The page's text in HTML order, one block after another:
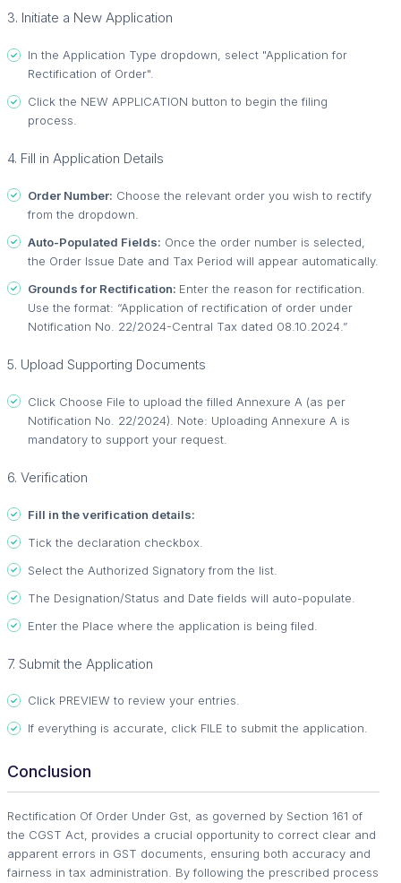
3. Initiate a New Application
In the Application Type dropdown, select "Application for
Rectification of Order".
Click the NEW APPLICATION button to begin the filing
process.
4. Fill in Application Details
Order Number: Choose the relevant order you wish to rectify
from the dropdown.
Auto-Populated Fields: Once the order number is selected,
the Order Issue Date and Tax Period will appear automatically.
Grounds for Rectification: Enter the reason for rectification.
Use the format: “Application of rectification of order under
Notification No. 22/2024-Central Tax dated 08.10.2024.”
5. Upload Supporting Documents
Click Choose File to upload the filled Annexure A (as per
Notification No. 22/2024). Note: Uploading Annexure A is
mandatory to support your request.
6. Verification
Fill in the verification details:
Tick the declaration checkbox.
Select the Authorized Signatory from the list.
The Designation/Status and Date fields will auto-populate.
Enter the Place where the application is being filed.
7. Submit the Application
Click PREVIEW to review your entries.
If everything is accurate, click FILE to submit the application.
Conclusion
Rectification Of Order Under Gst, as governed by Section 161 of
the CGST Act, provides a crucial opportunity to correct clear and
apparent errors in GST documents, ensuring both accuracy and
fairness in tax administration. By following the prescribed process